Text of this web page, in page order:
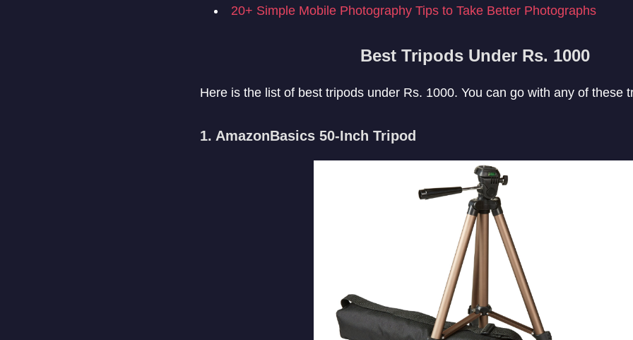
20+ Simple Mobile Photography Tips to Take Better Photographs
Best Tripods Under Rs. 1000
Here is the list of best tripods under Rs. 1000. You can go with any of these
1. AmazonBasics 50-Inch Tripod